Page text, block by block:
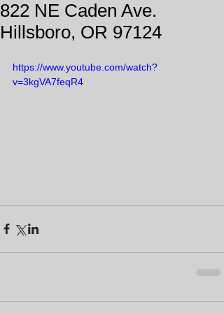
822 NE Caden Ave.
Hillsboro, OR 97124
https://www.youtube.com/watch?
v=3kgVA7feqR4